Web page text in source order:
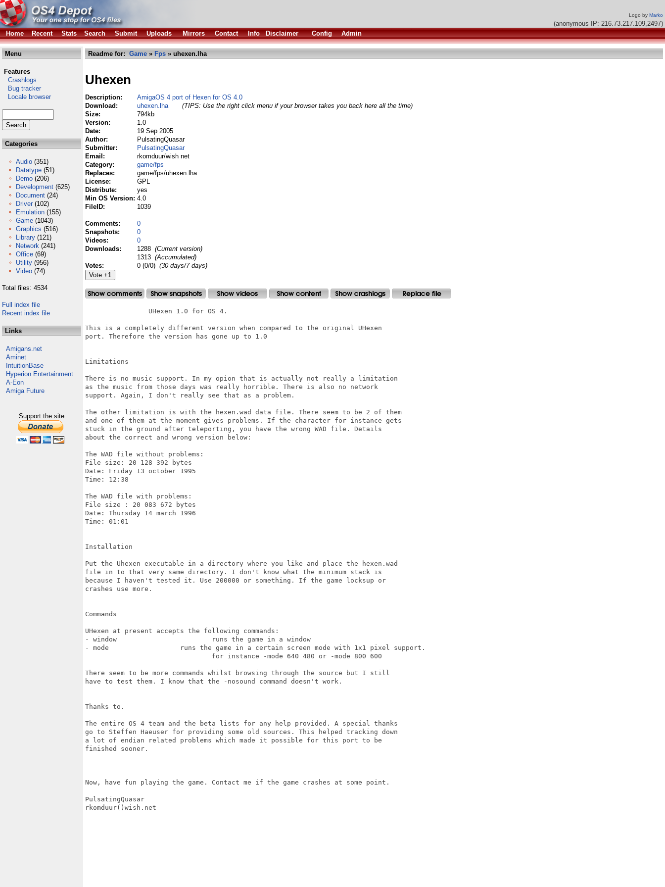
Logo by Marko
(anonymous IP: 216.73.217.109,2497)
Home
Recent Stats Search Submit Uploads Mirrors Contact Info Disclaimer Config Admin
Menu
Features
Crashlogs
Bug tracker
Locale browser
Categories
Audio (351)
Datatype (51)
Demo (206)
Development (625)
Document (24)
Driver (102)
Emulation (155)
Game (1043)
Graphics (516)
Library (121)
Network (241)
Office (69)
Utility (956)
Video (74)
Total files: 4534
Full index file
Recent index file
Links
Amigans.net
Aminet
IntuitionBase
Hyperion Entertainment
A-Eon
Amiga Future
Support the site
Readme for: Game » Fps » uhexen.lha
Uhexen
Description:
AmigaOS 4 port of Hexen for OS 4.0
Download:
uhexen.lha
(TIPS: Use the right click menu if your browser takes you back here all the time)
Size:
794kb
Version:
1.0
Date:
19 Sep 2005
Author:
PulsatingQuasar
Submitter:
PulsatingQuasar
Email:
rkomduur/wish net
Category:
game/fps
Replaces:
game/fps/uhexen.lha
License:
GPL
Distribute:
yes
Min OS Version: 4.0
FileID:
1039
Comments:
0
Snapshots:
0
Videos:
0
Downloads:
1288 (Current version)
1313 (Accumulated)
Votes:
0 (0/0) (30 days/7 days)
This is a completely different version when compared to the original UHexen
port. Therefore the version has gone up to 1.0
Limitations
There is no music support. In my opion that is actually not really a limitation
as the music from those days was really horrible. There is also no network
support. Again, I don't really see that as a problem.
The other limitation is with the hexen.wad data file. There seem to be 2 of them
and one of them at the moment gives problems. If the character for instance gets
stuck in the ground after teleporting, you have the wrong WAD file. Details
about the correct and wrong version below:
The WAD file without problems:
File size: 20 128 392 bytes
Date: Friday 13 october 1995
Time: 12:38
The WAD file with problems:
File size : 20 083 672 bytes
Date: Thursday 14 march 1996
Time: 01:01
Installation
Put the Uhexen executable in a directory where you like and place the hexen.wad
file in to that very same directory. I don't know what the minimum stack is
because I haven't tested it. Use 200000 or something. If the game locksup or
crashes use more.
Commands
UHexen at present accepts the following commands:
- window			runs the game in a window
- mode			runs the game in a certain screen mode with 1x1 pixel support.
There seem to be more commands whilst browsing through the source but I still
have to test them. I know that the -nosound command doesn't work.
Thanks to.
The entire OS 4 team and the beta lists for any help provided. A special thanks
go to Steffen Haeuser for providing some old sources. This helped tracking down
a lot of endian related problems which made it possible for this port to be
finished sooner.
Now, have fun playing the game. Contact me if the game crashes at some point.
PulsatingQuasar
rkomduur()wish.net